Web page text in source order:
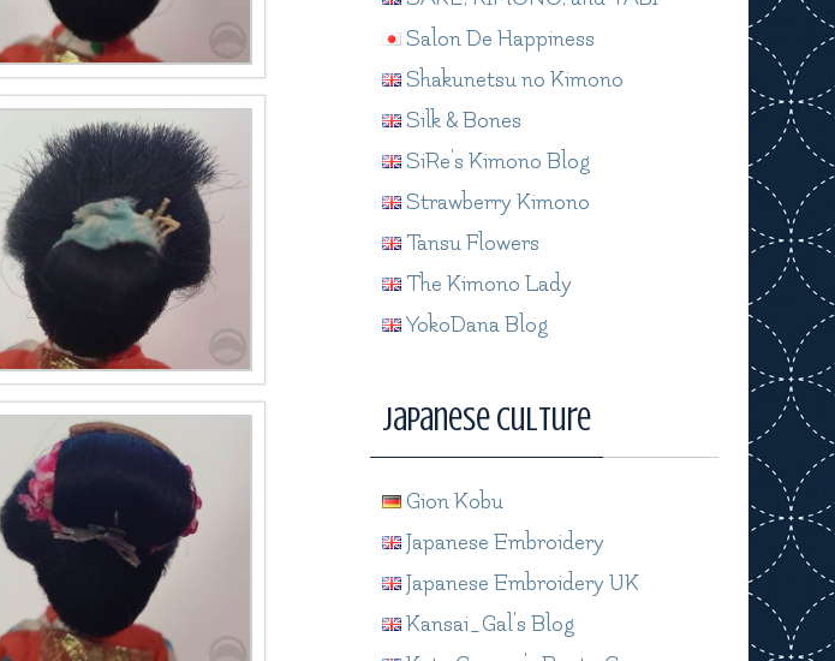
Salon De Happiness
Shakunetsu no Kimono
Silk & Bones
SiRe's Kimono Blog
Strawberry Kimono
Tansu Flowers
The Kimono Lady
YokoDana Blog
Japanese Culture
Gion Kobu
Japanese Embroidery
Japanese Embroidery UK
Kansai_Gal's Blog